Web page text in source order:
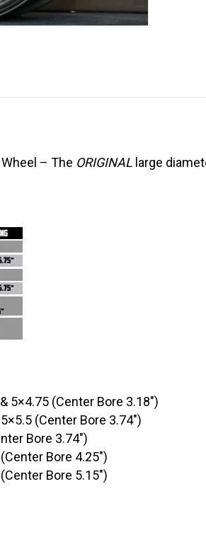
– The ORIGINAL large
5×4.75 (Center Bore 3.18″)
(Center Bore 3.74″)
Bore 3.74″)
Bore 4.25″)
Bore 5.15″)